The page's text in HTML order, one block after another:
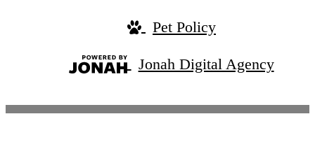
Pet Policy
Jonah Digital Agency